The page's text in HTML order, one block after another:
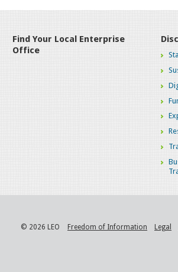
Find Your Local Enterprise
Office
© 2026 LEO Freedom of Information Legal